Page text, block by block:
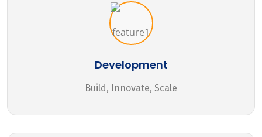
Development
Build, Innovate, Scale